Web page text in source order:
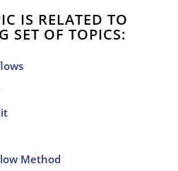
IS RELATED TO
SET OF TOPICS:
Method